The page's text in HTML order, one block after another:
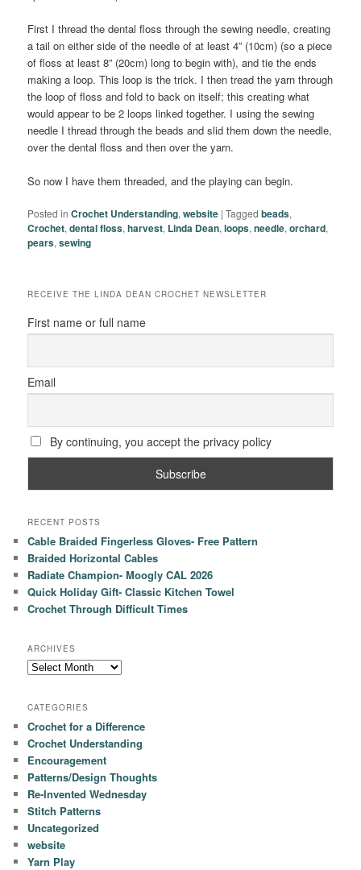
First I thread the dental floss through the sewing needle, creating
a tail on either side of the needle of at least 4” (10cm) (so a piece
of floss at least 8” (20cm) long to begin with), and tie the ends
making a loop. This loop is the trick. I then tread the yarn through
the loop of floss and fold to back on itself; this creating what
would appear to be 2 loops linked together. I using the sewing
needle I thread through the beads and slid them down the needle,
over the dental floss and then over the yarn.
So now I have them threaded, and the playing can begin.
Posted in Crochet Understanding,website |Tagged beads,
Crochet,dental floss,harvest, Linda Dean,loops,needle,orchard,
pears,sewing
RECEIVE THE LINDA DEAN CROCHET NEWSLETTER
First name or full name
Email
By continuing, you accept the privacy policy
RECENT POSTS
Cable Braided Fingerless Gloves- Free Pattern
Braided Horizontal Cables
Radiate Champion- Moogly CAL 2026
Quick Holiday Gift- Classic Kitchen Towel
Crochet Through Difficult Times
ARCHIVES
Archives
CATEGORIES
Crochet for a Difference
Crochet Understanding
Encouragement
Patterns/Design Thoughts
Re-Invented Wednesday
Stitch Patterns
Uncategorized
website
Yarn Play